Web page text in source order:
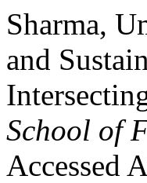
Sharma,
and
School of
Accessed